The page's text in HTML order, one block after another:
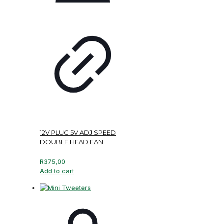
12V PLUG 5V ADJ SPEED
DOUBLE HEAD FAN
R375,00
Add to cart